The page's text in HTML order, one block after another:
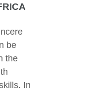
be
the
In